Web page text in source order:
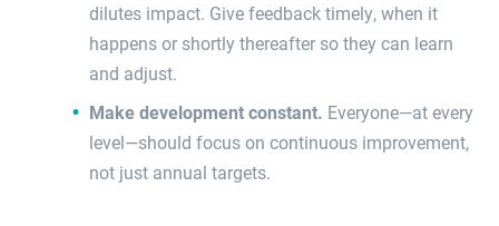
dilutes impact. Give feedback timely, when it
happens or shortly thereafter so they can learn
and adjust.
Make development constant. Everyone—at every
level—should focus on continuous improvement,
not just annual targets.